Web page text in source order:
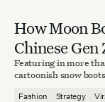
How Moon
Chinese Gen
Featuring in more
cartoonish snow
Fashion Strategy